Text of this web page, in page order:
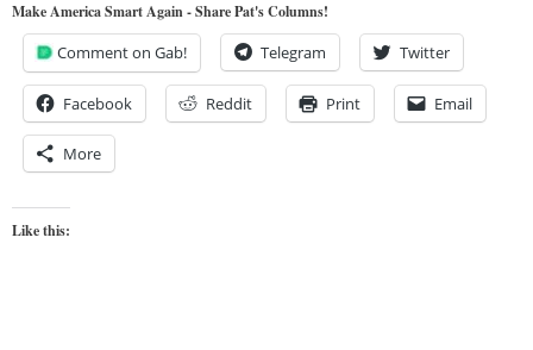
Make America Smart Again - Share Pat's Columns!
Comment on Gab! Telegram Twitter
Facebook Reddit Print Email
More
Like this: